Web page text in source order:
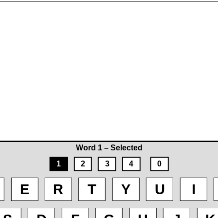
Word 1 – Selected
1
2 3 4 0
E R T Y U
I